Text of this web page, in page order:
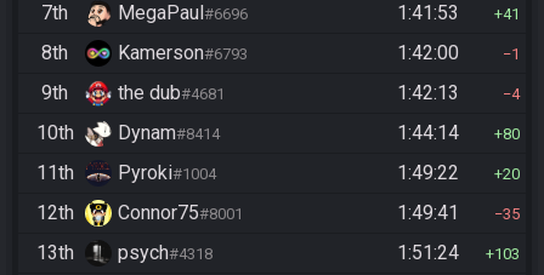
7th MegaPaul #6696 1:41:53 41
8th Kamerson#6793 1:42:00 1
9th the dub#4681 1:42:13 4
10th Dynam#8414 1:44:14 80
11th Pyroki#1004 1:49:22 20
12th Connor75#8001 1:49:41 35
13th psych#4318 1:51:24 103